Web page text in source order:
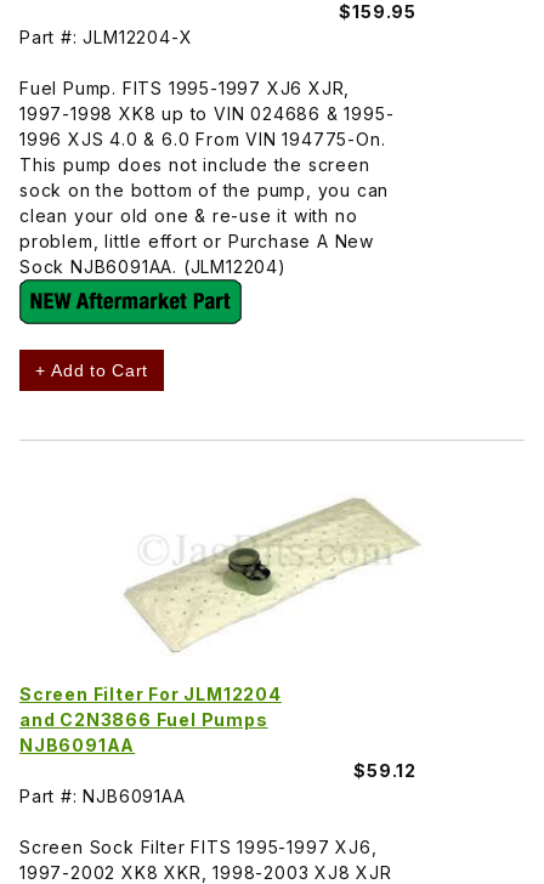
$159.95
Part #: JLM12204-X
Fuel Pump. FITS 1995-1997 XJ6 XJR,
1997-1998 XK8 up to VIN 024686 & 1995-
1996 XJS 4.0 & 6.0 From VIN 194775-On.
This pump does not include the screen
sock on the bottom of the pump, you can
clean your old one & re-use it with no
problem, little effort or Purchase A New
Sock NJB6091AA. (JLM12204)
+ Add to Cart
Screen Filter For JLM12204
and C2N3866 Fuel Pumps
NJB6091AA
$59.12
Part #: NJB6091AA
Screen Sock Filter FITS 1995-1997 XJ6,
1997-2002 XK8 XKR, 1998-2003 XJ8 XJR